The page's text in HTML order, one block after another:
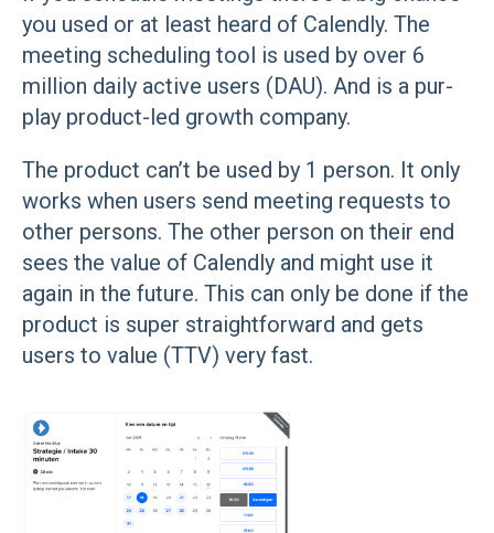
you used or at least heard of Calendly. The
meeting scheduling tool is used by over 6
million daily active users (DAU). And is a pur-
play product-led growth company.
The product can’t be used by 1 person. It only
works when users send meeting requests to
other persons. The other person on their end
sees the value of Calendly and might use it
again in the future. This can only be done if the
product is super straightforward and gets
users to value (TTV) very fast.